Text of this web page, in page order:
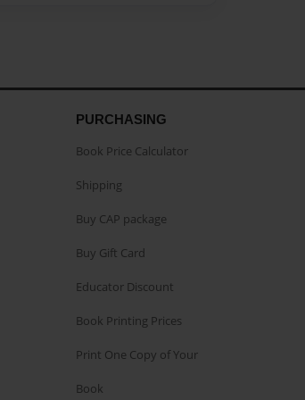
PURCHASING
Book Price Calculator
Shipping
Buy CAP package
Buy Gift Card
Educator Discount
Book Printing Prices
Print One Copy of Your
Book